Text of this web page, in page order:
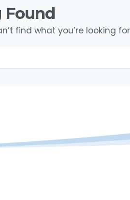
Found
find what you’re looking